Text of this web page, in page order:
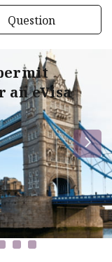
Question
an eVisa